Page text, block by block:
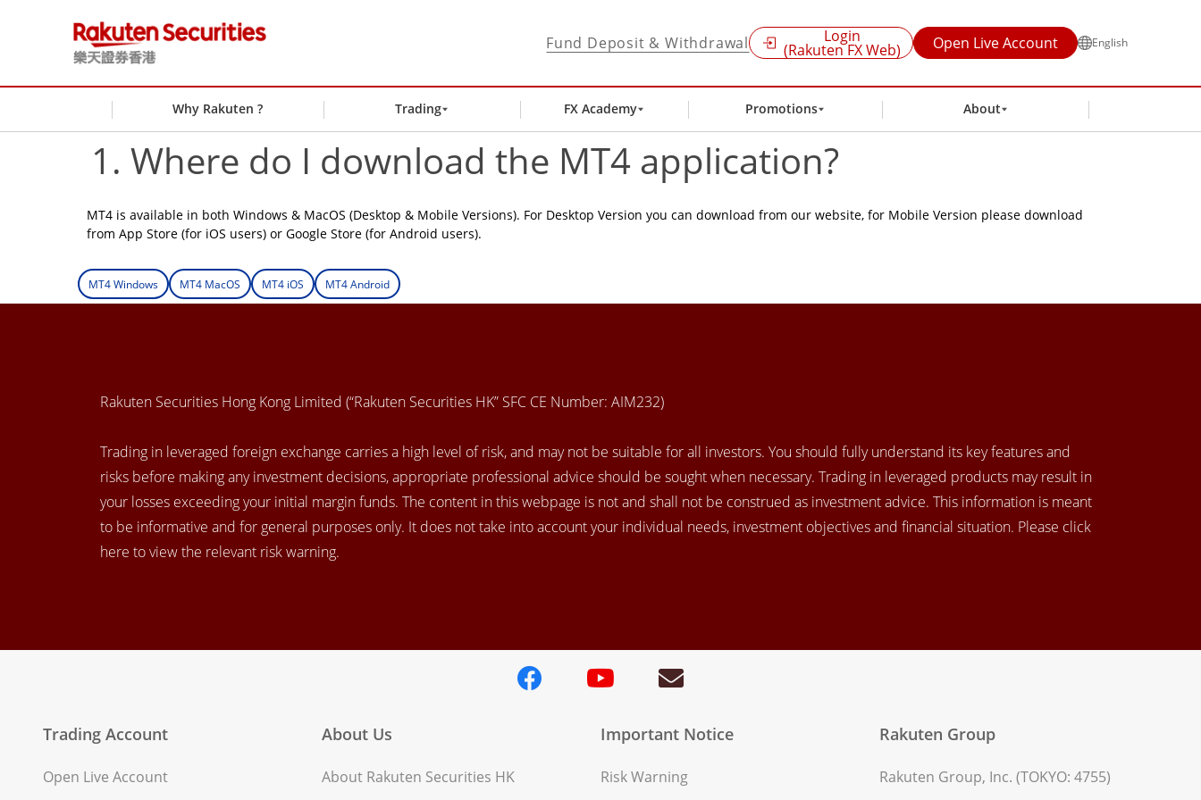
Fund Deposit & Withdrawal Login
(Rakuten FX Web) Open Live Account English
Why Rakuten ? Trading FX Academy Promotions About
1. Where do I download the MT4 application?
MT4 is available in both Windows & MacOS (Desktop & Mobile Versions). For Desktop Version you can download from our website, for Mobile Version please download
from App Store (for iOS users) or Google Store (for Android users).
MT4 Windows MT4 MacOS MT4 iOS MT4 Android
Rakuten Securities Hong Kong Limited (“Rakuten Securities HK” SFC CE Number: AIM232)
Trading in leveraged foreign exchange carries a high level of risk, and may not be suitable for all investors. You should fully understand its key features and
risks before making any investment decisions, appropriate professional advice should be sought when necessary. Trading in leveraged products may result in
your losses exceeding your initial margin funds. The content in this webpage is not and shall not be construed as investment advice. This information is meant
to be informative and for general purposes only. It does not take into account your individual needs, investment objectives and financial situation. Please click
here to view the relevant risk warning.
Trading Account
Open Live Account
About Us
About Rakuten Securities HK
Important Notice
Risk Warning
Rakuten Group
Rakuten Group, Inc. (TOKYO: 4755)